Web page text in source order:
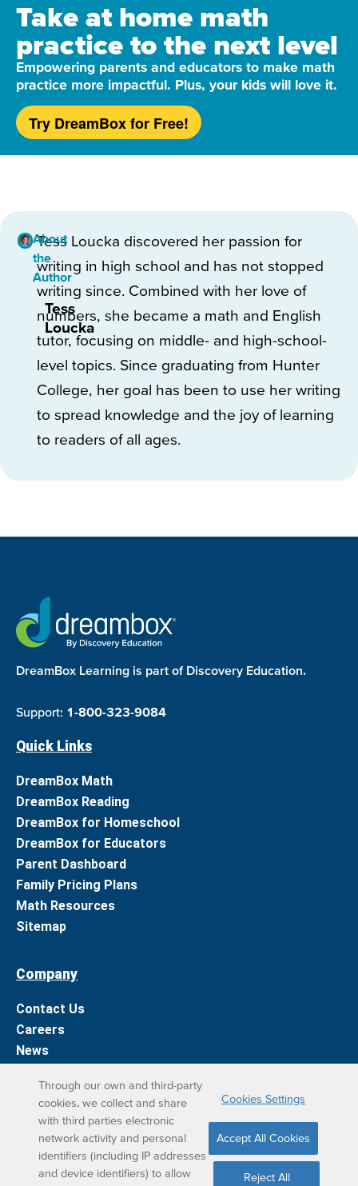
Take at home math
practice to the next level
Empowering parents and educators to make math
practice more impactful. Plus, your kids will love it.
Try DreamBox for Free!
About
the
Author
Tess
Loucka
Tess Loucka discovered her passion for
writing in high school and has not stopped
writing since. Combined with her love of
numbers, she became a math and English
tutor, focusing on middle- and high-school-
level topics. Since graduating from Hunter
College, her goal has been to use her writing
to spread knowledge and the joy of learning
to readers of all ages.
DreamBox Learning is part of Discovery Education.
Support: 1-800-323-9084
Quick Links
DreamBox Math
DreamBox Reading
DreamBox for Homeschool
DreamBox for Educators
Parent Dashboard
Family Pricing Plans
Math Resources
Sitemap
Company
Contact Us
Careers
News
DreamBox Learning Apps
Elevate your DreamBox experience on iPad. With the
DreamBox Math app, we’ve simplified your student
Through our own and third-party
cookies, we collect and share
with third parties electronic
network activity and personal
identifiers (including IP addresses
and device identifiers) to allow
Cookies Settings
Accept All Cookies
Reject All